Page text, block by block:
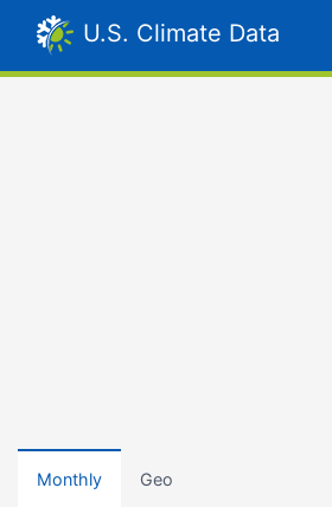
U.S. Climate Data
Monthly Geo